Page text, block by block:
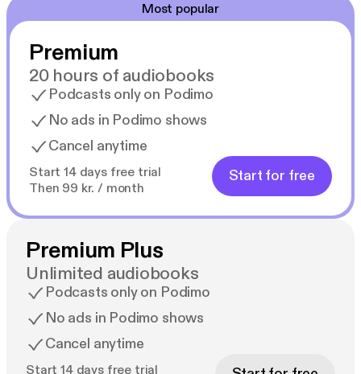
Most popular
Premium
20 hours of audiobooks
Podcasts only on Podimo
No ads in Podimo shows
Cancel anytime
Start 14 days free trial
Then 99 kr. / month
Start for free
Premium Plus
Unlimited audiobooks
Podcasts only on Podimo
No ads in Podimo shows
Cancel anytime
Start 14 days free trial